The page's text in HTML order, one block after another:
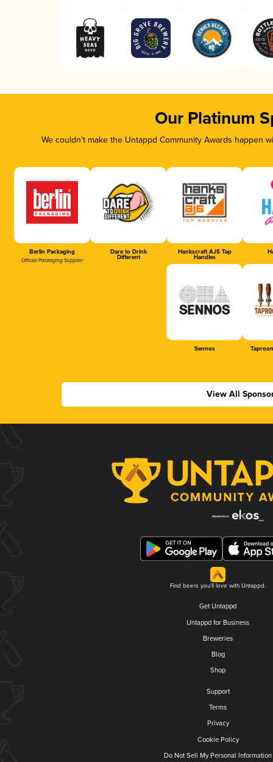
Our Platinum
We couldn’t make the Untappd Community Awards
Berlin Packaging
Official Packaging Supplier
Dare to Drink
Different
Hankscraft AJS Tap
Handles
Sennos
View All
Find beers you'll love with Untappd.
Get Untappd
Untappd for Business
Breweries
Blog
Shop
Support
Terms
Privacy
Cookie Policy
Do Not Sell My Personal Information